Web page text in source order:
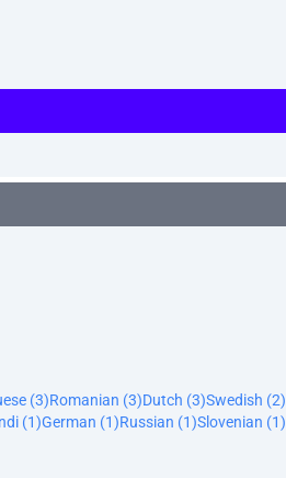
(3)Romanian (3)Dutch (3)Swedish (2)
(1)German (1)Russian (1)Slovenian (1)